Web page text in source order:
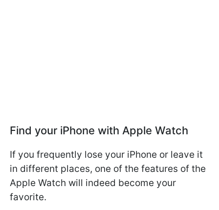
Find your iPhone with Apple Watch
If you frequently lose your iPhone or leave it
in different places, one of the features of the
Apple Watch will indeed become your
favorite.